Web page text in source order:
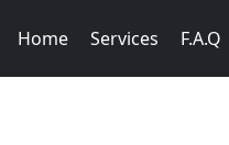
Home Services F.A.Q